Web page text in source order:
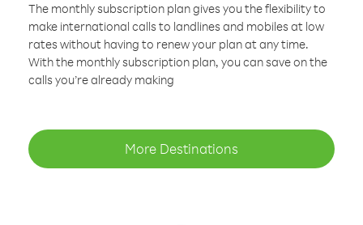
The monthly subscription plan gives you the flexibility to
make international calls to landlines and mobiles at low
rates without having to renew your plan at any time.
With the monthly subscription plan, you can save on the
calls you’re already making
More Destinations